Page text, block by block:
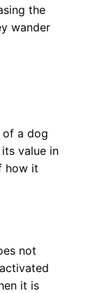
the
wander
of a dog
value in
how it
not
it is